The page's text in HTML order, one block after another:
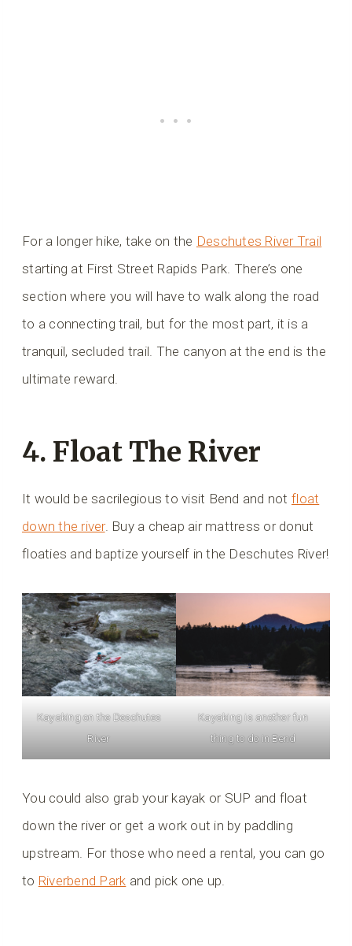
For a longer hike, take on the Deschutes River Trail
starting at First Street Rapids Park. There’s one
section where you will have to walk along the road
to a connecting trail, but for the most part, it is a
tranquil, secluded trail. The canyon at the end is the
ultimate reward.
4. Float The River
It would be sacrilegious to visit Bend and not float
down the river. Buy a cheap air mattress or donut
floaties and baptize yourself in the Deschutes River!
Kayaking on the Deschutes
River
Kayaking is another fun
thing to do in Bend
You could also grab your kayak or SUP and float
down the river or get a work out in by paddling
upstream. For those who need a rental, you can go
to Riverbend Park and pick one up.